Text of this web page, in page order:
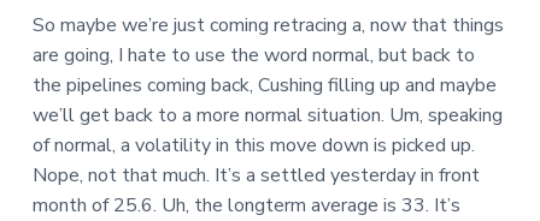
So maybe we’re just coming retracing a, now that things
are going, I hate to use the word normal, but back to
the pipelines coming back, Cushing filling up and maybe
we’ll get back to a more normal situation. Um, speaking
of normal, a volatility in this move down is picked up.
Nope, not that much. It’s a settled yesterday in front
month of 25.6. Uh, the longterm average is 33. It’s